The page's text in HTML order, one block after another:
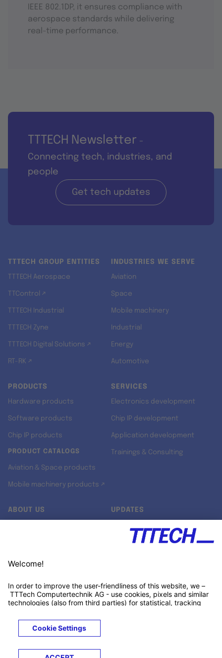
IEEE 802.1DP, it ensures compliance with
aerospace standards while delivering
real-time performance.
TTTECH Newsletter -
Connecting tech, industries, and
people
Get tech updates
TTTECH GROUP ENTITIES
TTTECH Aerospace
TTControl ↗
TTTECH Industrial
TTTECH Zyne
TTTECH Digital Solutions ↗
RT-RK ↗
INDUSTRIES WE SERVE
Aviation
Space
Mobile machinery
Industrial
Energy
Automotive
PRODUCTS
Hardware products
Software products
Chip IP products
PRODUCT CATALOGS
Aviation & Space products
Mobile machinery products ↗
SERVICES
Electronics development
Chip IP development
Application development
Trainings & Consulting
ABOUT US
Customer support
UPDATES
Xing ↗
LegalsTerms &
Privacy